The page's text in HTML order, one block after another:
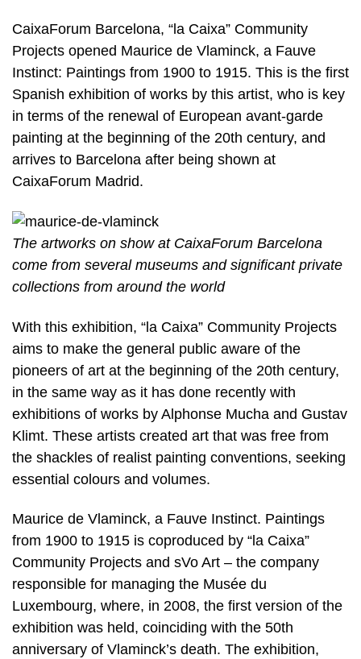
CaixaForum Barcelona, “la Caixa” Community
Projects opened Maurice de Vlaminck, a Fauve
Instinct: Paintings from 1900 to 1915. This is the first
Spanish exhibition of works by this artist, who is key
in terms of the renewal of European avant-garde
painting at the beginning of the 20th century, and
arrives to Barcelona after being shown at
CaixaForum Madrid.
The artworks on show at CaixaForum Barcelona
come from several museums and significant private
collections from around the world
With this exhibition, “la Caixa” Community Projects
aims to make the general public aware of the
pioneers of art at the beginning of the 20th century,
in the same way as it has done recently with
exhibitions of works by Alphonse Mucha and Gustav
Klimt. These artists created art that was free from
the shackles of realist painting conventions, seeking
essential colours and volumes.
Maurice de Vlaminck, a Fauve Instinct. Paintings
from 1900 to 1915 is coproduced by “la Caixa”
Community Projects and sVo Art – the company
responsible for managing the Musée du
Luxembourg, where, in 2008, the first version of the
exhibition was held, coinciding with the 50th
anniversary of Vlaminck’s death. The exhibition,